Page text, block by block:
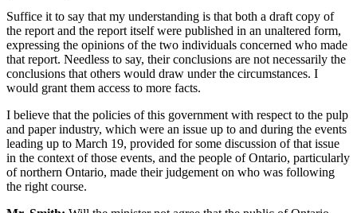
Suffice it to say that my understanding is that both a draft copy of
the report and the report itself were published in an unaltered form,
expressing the opinions of the two individuals concerned who made
that report. Needless to say, their conclusions are not necessarily the
conclusions that others would draw under the circumstances. I
would grant them access to more facts.
I believe that the policies of this government with respect to the pulp
and paper industry, which were an issue up to and during the events
leading up to March 19, provided for some discussion of that issue
in the context of those events, and the people of Ontario, particularly
of northern Ontario, made their judgement on who was following
the right course.